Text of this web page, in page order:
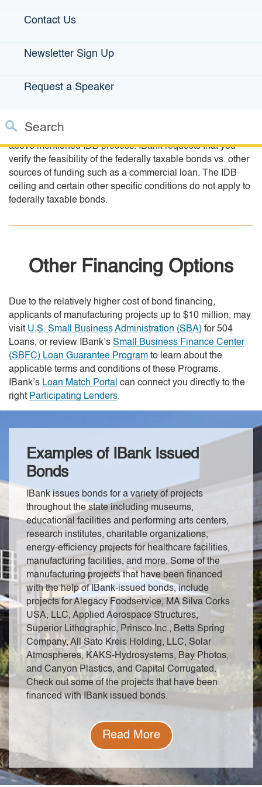
Contact Us
Newsletter Sign Up
Request a Speaker
Search
Custom Google Search Close
taxable bonds as an option. IBank-issued bonds will be
federally taxable bonds can be used for financing projects
up to $10 million if the borrower does not wish to follow the
above mentioned IDB process. IBank requests that you
verify the feasibility of the federally taxable bonds vs. other
sources of funding such as a commercial loan. The IDB
ceiling and certain other specific conditions do not apply to
federally taxable bonds.
Other Financing Options
Due to the relatively higher cost of bond financing,
applicants of manufacturing projects up to $10 million, may
visit U.S. Small Business Administration (SBA) for 504
Loans, or review IBank’s Small Business Finance Center
(SBFC) Loan Guarantee Program to learn about the
applicable terms and conditions of these Programs.
IBank’s Loan Match Portal can connect you directly to the
right Participating Lenders.
Examples of IBank Issued
Bonds
IBank issues bonds for a variety of projects
throughout the state including museums,
educational facilities and performing arts centers,
research institutes, charitable organizations,
energy-efficiency projects for healthcare facilities,
manufacturing facilities, and more. Some of the
manufacturing projects that have been financed
with the help of IBank-issued bonds, include
projects for Alegacy Foodservice, MA Silva Corks
USA, LLC, Applied Aerospace Structures,
Superior Lithographic, Prinsco Inc., Betts Spring
Company, All Sato Kreis Holding, LLC, Solar
Atmospheres, KAKS-Hydrosystems, Bay Photos,
and Canyon Plastics, and Capital Corrugated.
Check out some of the projects that have been
financed with IBank issued bonds.
Read More